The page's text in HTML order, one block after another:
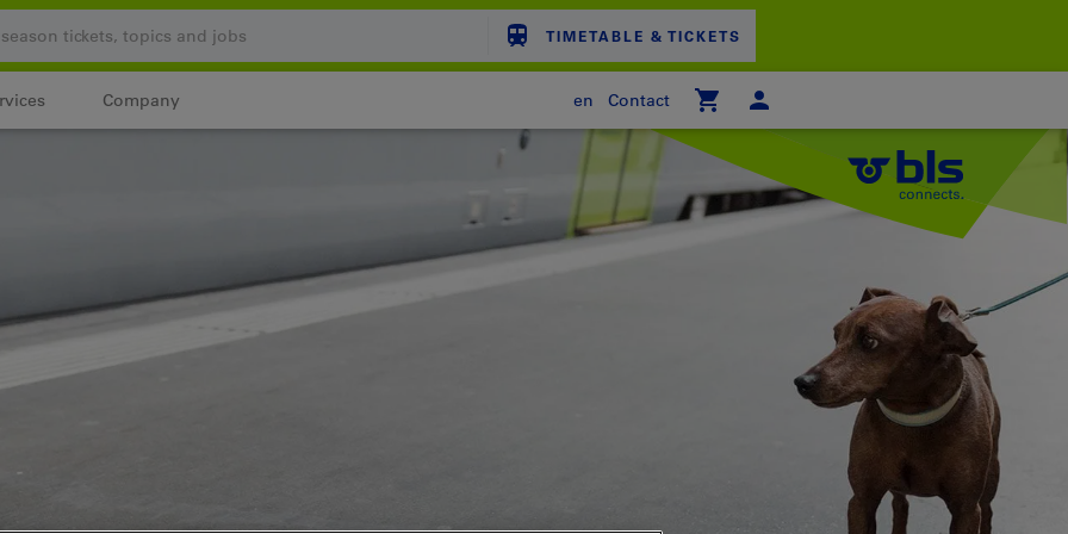
TIMETABLE & TICKETS
Company en
Contact
Your shopping cart is empty
SHOPPING CART
Login